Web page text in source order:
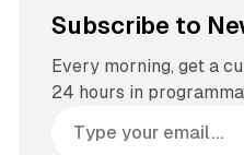
Subscribe to
Every morning, get a
24 hours in